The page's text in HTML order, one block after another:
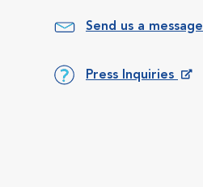
Send us a message
Press Inquiries